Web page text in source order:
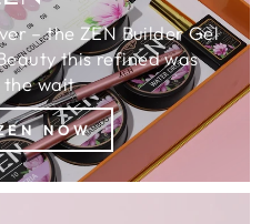
– the ZEN Builder Gel
this refined was
wait
NOW